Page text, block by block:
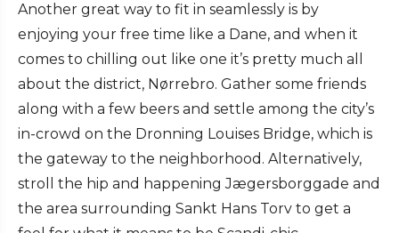
Another great way to fit in seamlessly is by
enjoying your free time like a Dane, and when it
comes to chilling out like one it’s pretty much all
about the district, Nørrebro. Gather some friends
along with a few beers and settle among the city’s
in-crowd on the Dronning Louises Bridge, which is
the gateway to the neighborhood. Alternatively,
stroll the hip and happening Jægersborggade and
the area surrounding Sankt Hans Torv to get a